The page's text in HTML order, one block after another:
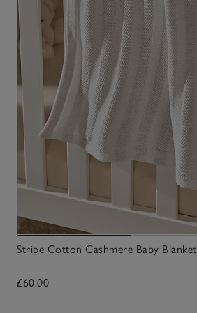
Stripe Cotton Cashmere Baby Blanket
£60.00